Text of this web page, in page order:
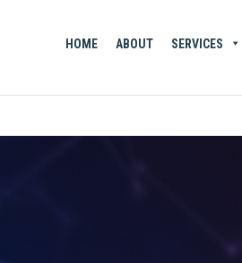
HOME ABOUT SERVICES